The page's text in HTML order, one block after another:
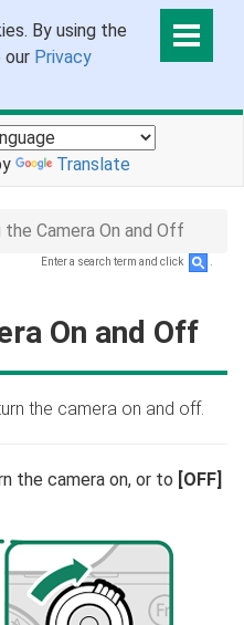
By using the
our Privacy
Translate
the Camera On and Off
Enter a search term and click
On and Off
the camera on and off.
the camera on, or to [OFF]